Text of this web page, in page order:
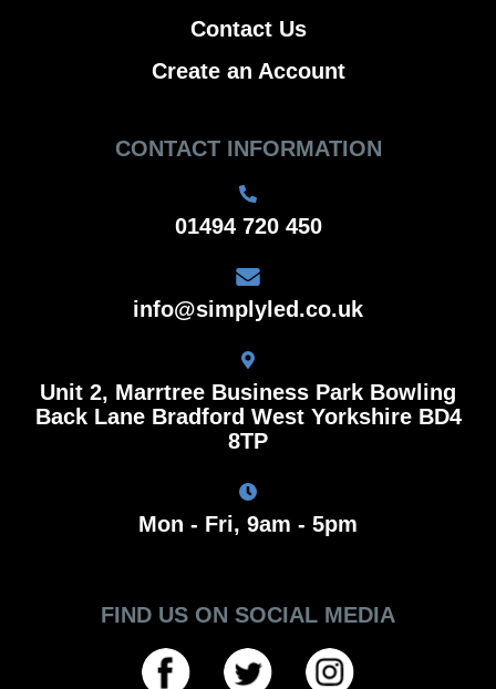
Contact Us
Create an Account
CONTACT INFORMATION
01494 720 450
info@simplyled.co.uk
Unit 2, Marrtree Business Park Bowling
Back Lane Bradford West Yorkshire BD4
8TP
Mon - Fri, 9am - 5pm
FIND US ON SOCIAL MEDIA